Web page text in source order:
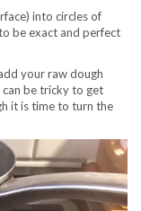
into circles of
be exact and perfect
your raw dough
can be tricky to get
it is time to turn the